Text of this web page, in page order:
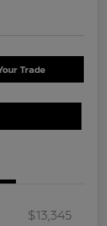
Trade
$13,345